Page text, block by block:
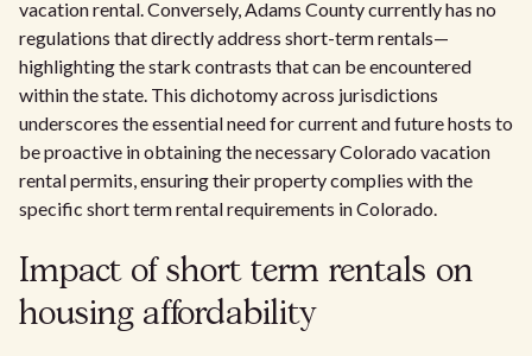
vacation rental. Conversely, Adams County currently has no
regulations that directly address short-term rentals—
highlighting the stark contrasts that can be encountered
within the state. This dichotomy across jurisdictions
underscores the essential need for current and future hosts to
be proactive in obtaining the necessary Colorado vacation
rental permits, ensuring their property complies with the
specific short term rental requirements in Colorado.
Impact of short term rentals on
housing affordability